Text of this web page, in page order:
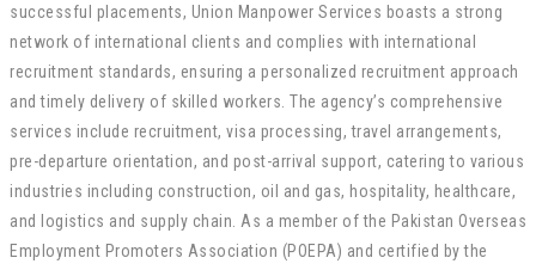
successful placements, Union Manpower Services boasts a strong
network of international clients and complies with international
recruitment standards, ensuring a personalized recruitment approach
and timely delivery of skilled workers. The agency’s comprehensive
services include recruitment, visa processing, travel arrangements,
pre-departure orientation, and post-arrival support, catering to various
industries including construction, oil and gas, hospitality, healthcare,
and logistics and supply chain. As a member of the Pakistan Overseas
Employment Promoters Association (POEPA) and certified by the